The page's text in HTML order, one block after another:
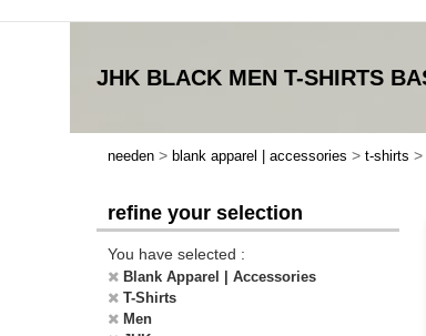
JHK BLACK MEN T-SHIRTS
needen > blank apparel | accessories > t-shirts >
refine your selection
You have selected :
Blank Apparel | Accessories
T-Shirts
Men